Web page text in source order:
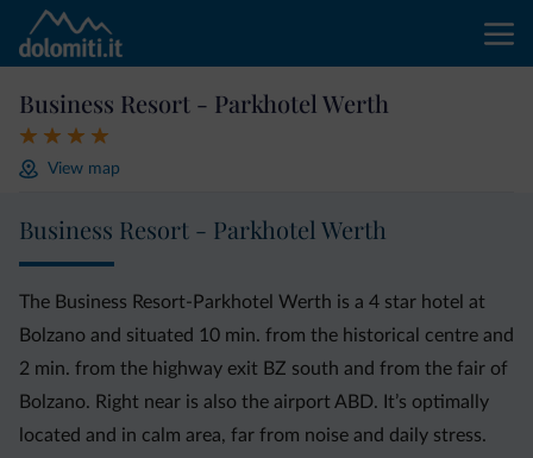
Business Resort - Parkhotel Werth
View map
Business Resort - Parkhotel Werth
The Business Resort-Parkhotel Werth is a 4 star hotel at
Bolzano and situated 10 min. from the historical centre and
2 min. from the highway exit BZ south and from the fair of
Bolzano. Right near is also the airport ABD. It’s optimally
located and in calm area, far from noise and daily stress.